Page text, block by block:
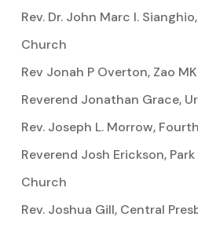
Rev. Dr. John Marc I.
Church
Rev Jonah P Overton, Zao
Reverend Jonathan Grace,
Rev. Joseph L. Morrow,
Reverend Josh Erickson,
Church
Rev. Joshua Gill, Central